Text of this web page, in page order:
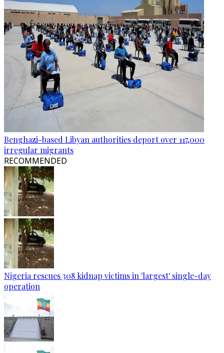
Benghazi-based Libyan authorities deport over 117,000
irregular migrants
RECOMMENDED
Nigeria rescues 308 kidnap victims in 'largest' single-day
operation